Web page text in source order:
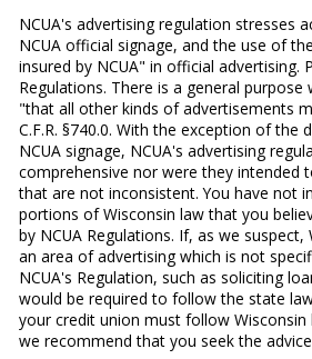
NCUA's advertising regulation stresses
NCUA official signage, and the use of
insured by NCUA" in official advertising.
Regulations. There is a general
"that all other kinds of advertisements
C.F.R. §740.0. With the exception of the
NCUA signage, NCUA's advertising
comprehensive nor were they intended
that are not inconsistent. You have not
portions of Wisconsin law that you
by NCUA Regulations. If, as we
an area of advertising which is not
NCUA's Regulation, such as soliciting
would be required to follow the state
your credit union must follow Wisconsin
we recommend that you seek the